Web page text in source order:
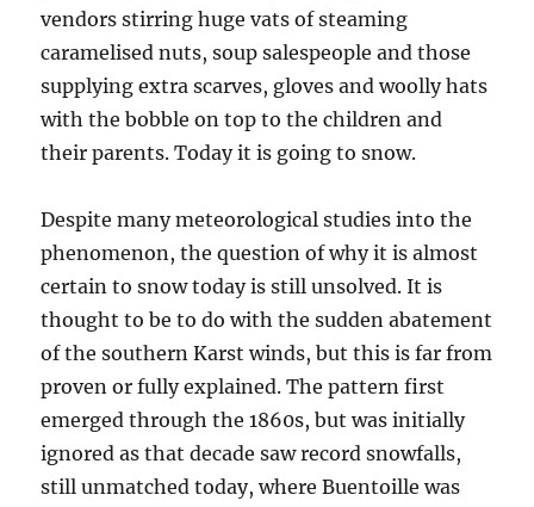
vendors stirring huge vats of steaming
caramelised nuts, soup salespeople and those
supplying extra scarves, gloves and woolly hats
with the bobble on top to the children and
their parents. Today it is going to snow.
Despite many meteorological studies into the
phenomenon, the question of why it is almost
certain to snow today is still unsolved. It is
thought to be to do with the sudden abatement
of the southern Karst winds, but this is far from
proven or fully explained. The pattern first
emerged through the 1860s, but was initially
ignored as that decade saw record snowfalls,
still unmatched today, where Buentoille was